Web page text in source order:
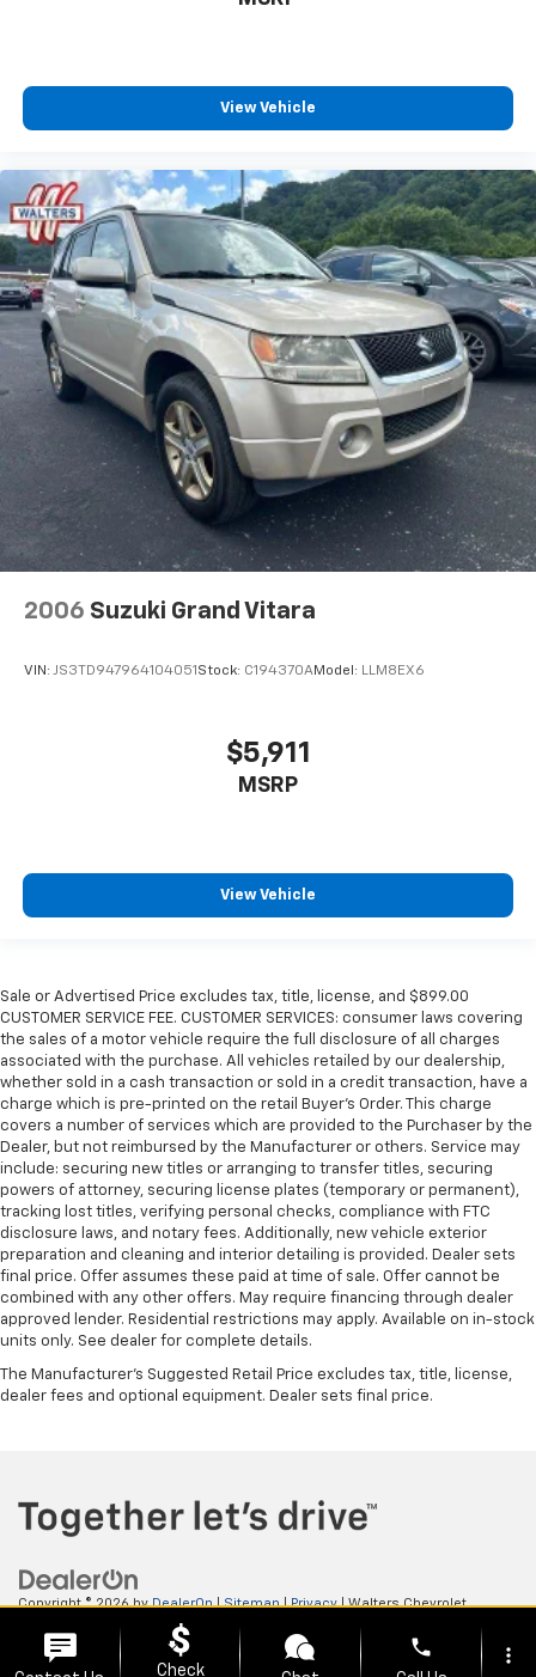
View Vehicle
2006 Suzuki Grand Vitara
VIN: JS3TD947964104051 Stock: C194370AModel: LLM8EX6
$5,911
MSRP
View Vehicle
Sale or Advertised Price excludes tax, title, license, and $899.00
CUSTOMER SERVICE FEE. CUSTOMER SERVICES: consumer laws covering
the sales of a motor vehicle require the full disclosure of all charges
associated with the purchase. All vehicles retailed by our dealership,
whether sold in a cash transaction or sold in a credit transaction, have a
charge which is pre-printed on the retail Buyer’s Order. This charge
covers a number of services which are provided to the Purchaser by the
Dealer, but not reimbursed by the Manufacturer or others. Service may
include: securing new titles or arranging to transfer titles, securing
powers of attorney, securing license plates (temporary or permanent),
tracking lost titles, verifying personal checks, compliance with FTC
disclosure laws, and notary fees. Additionally, new vehicle exterior
preparation and cleaning and interior detailing is provided. Dealer sets
final price. Offer assumes these paid at time of sale. Offer cannot be
combined with any other offers. May require financing through dealer
approved lender. Residential restrictions may apply. Available on in-stock
units only. See dealer for complete details.
The Manufacturer's Suggested Retail Price excludes tax, title, license,
dealer fees and optional equipment. Dealer sets final price.
Copyright © 2026byDealerOn|Sitemap|Privacy| Walters Chevrolet
Pikeville,
Check
phone more_vert